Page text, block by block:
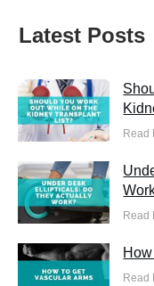
Latest Posts
Read
Read
Read